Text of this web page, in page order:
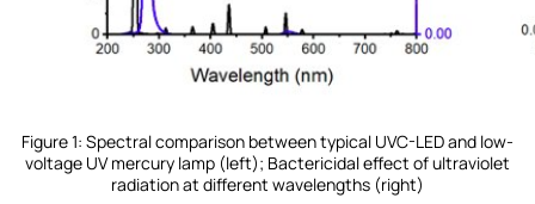
Figure 1: Spectral comparison between typical UVC-LED and low-
voltage UV mercury lamp (left); Bactericidal effect of ultraviolet
radiation at different wavelengths (right)